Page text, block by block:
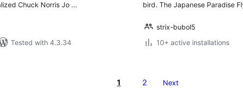
Chuck Norris Jo …
Tested with 4.3.34
bird. The Japanese Paradise
strix-bubol5
10+ active installations
1 2 Next